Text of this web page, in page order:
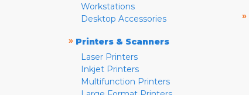
Workstations
Desktop Accessories
» Printers & Scanners
Laser Printers
Inkjet Printers
Multifunction Printers
»